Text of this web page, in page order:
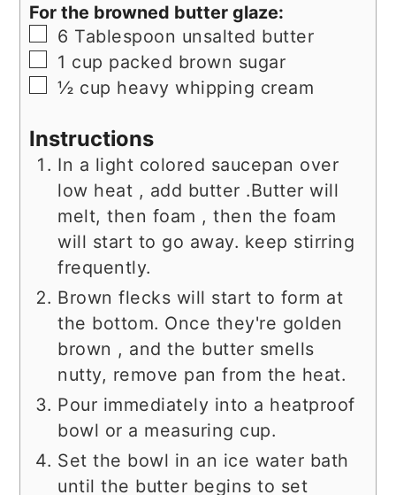
For the browned butter glaze:
▢
6 Tablespoon unsalted butter
▢
1 cup packed brown sugar
▢
½ cup heavy whipping cream
Instructions
In a light colored saucepan over
low heat , add butter .Butter will
melt, then foam , then the foam
will start to go away. keep stirring
frequently.
Brown flecks will start to form at
the bottom. Once they're golden
brown , and the butter smells
nutty, remove pan from the heat.
Pour immediately into a heatproof
bowl or a measuring cup.
Set the bowl in an ice water bath
until the butter begins to set